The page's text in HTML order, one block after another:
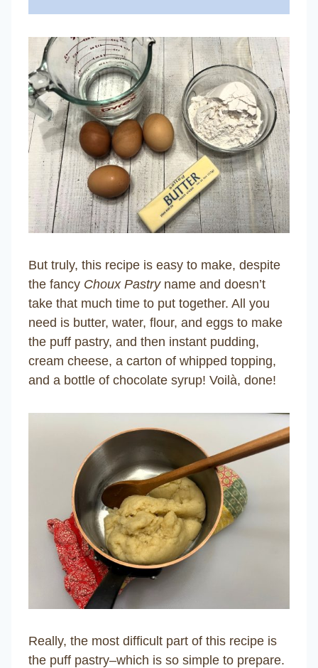
But truly, this recipe is easy to make, despite
the fancy Choux Pastryname and doesn’t
take that much time to put together. All you
need is butter, water, flour, and eggs to make
the puff pastry, and then instant pudding,
cream cheese, a carton of whipped topping,
and a bottle of chocolate syrup! Voilà, done!
Really, the most difficult part of this recipe is
the puff pastry–which is so simple to prepare.